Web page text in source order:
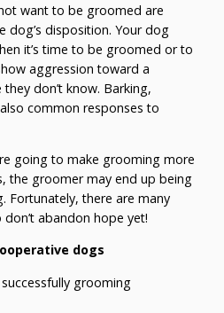
want to be groomed are
dog’s disposition. Your dog
it’s time to be groomed or to
aggression toward a
don’t know. Barking,
common responses to
going to make grooming more
the groomer may end up being
Fortunately, there are many
abandon hope yet!
dogs
grooming